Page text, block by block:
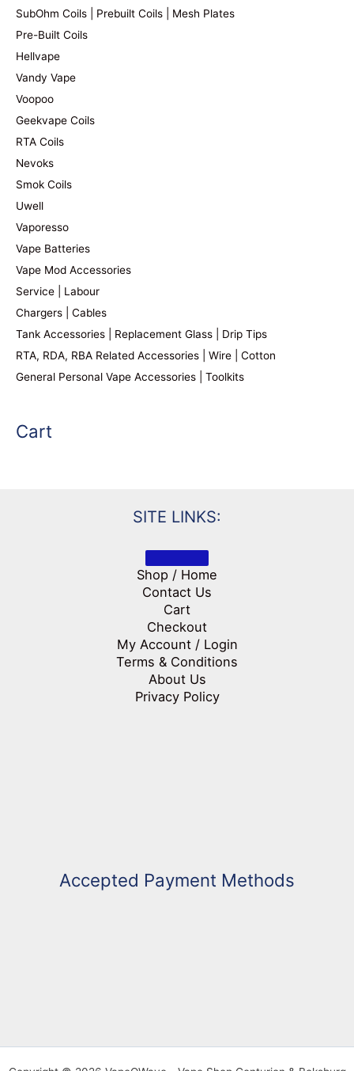
SubOhm Coils | Prebuilt Coils | Mesh Plates
Pre-Built Coils
Hellvape
Vandy Vape
Voopoo
Geekvape Coils
RTA Coils
Nevoks
Smok Coils
Uwell
Vaporesso
Vape Batteries
Vape Mod Accessories
Service | Labour
Chargers | Cables
Tank Accessories | Replacement Glass | Drip Tips
RTA, RDA, RBA Related Accessories | Wire | Cotton
General Personal Vape Accessories | Toolkits
Cart
SITE LINKS:
Shop / Home
Contact Us
Cart
Checkout
My Account / Login
Terms & Conditions
About Us
Privacy Policy
Accepted Payment Methods